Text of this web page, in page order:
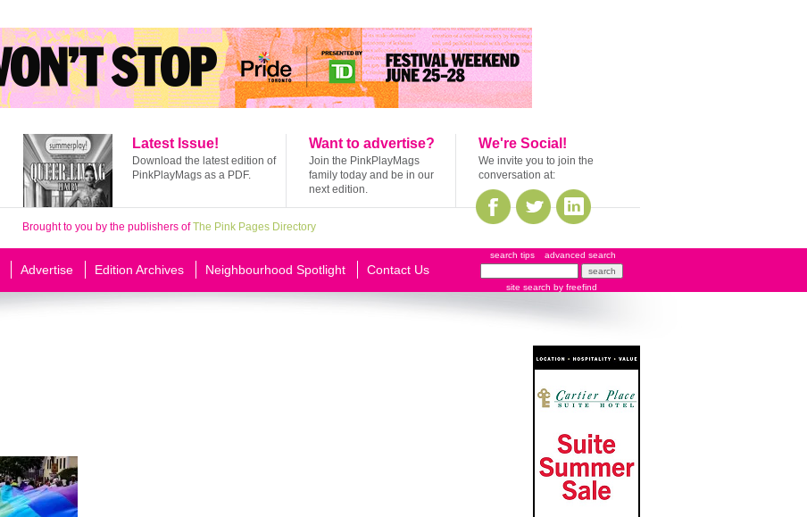
Latest Issue!
Download the latest edition of
PinkPlayMags as a PDF.
Want to advertise?
Join the PinkPlayMags
family today and be in our
next edition.
We're Social!
We invite you to join the
conversation at:
Brought to you by the publishers ofThe Pink Pages Directory
Advertise Edition Archives Neighbourhood Spotlight Contact Us
search tips advanced search
site search by freefind